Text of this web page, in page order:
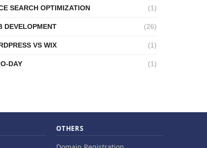
SEARCH OPTIMIZATION (1)
DEVELOPMENT (26)
VS WIX (1)
DAY (1)
OTHERS